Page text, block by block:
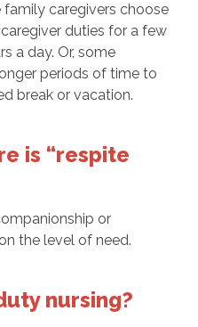
caregivers choose
duties for a few
a day. Or, some
periods of time to
break or vacation.
is “respite
or
the level of need.
nursing?